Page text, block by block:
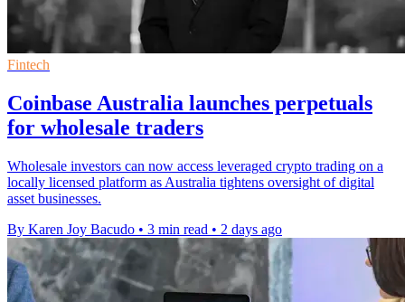
Fintech
Coinbase Australia launches perpetuals
for wholesale traders
Wholesale investors can now access leveraged crypto trading on a
locally licensed platform as Australia tightens oversight of digital
asset businesses.
By Karen Joy Bacudo • 3 min read • 2 days ago